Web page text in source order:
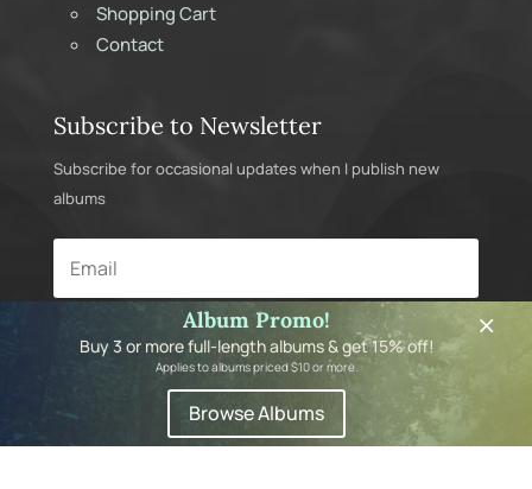
Shopping Cart
Contact
Subscribe to Newsletter
Subscribe for occasional updates when I publish new
albums
Subscribe
Album Promo!
Buy 3 or more full-length albums & get 15% off!
Applies to albums priced $10 or more.
Browse Albums
×